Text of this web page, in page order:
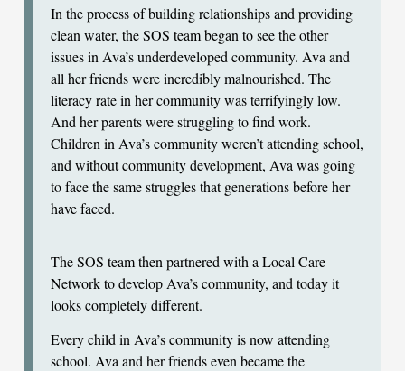
In the process of building relationships and providing
clean water, the SOS team began to see the other
issues in Ava’s underdeveloped community. Ava and
all her friends were incredibly malnourished. The
literacy rate in her community was terrifyingly low.
And her parents were struggling to find work.
Children in Ava’s community weren’t attending school,
and without community development, Ava was going
to face the same struggles that generations before her
have faced.
The SOS team then partnered with a Local Care
Network to develop Ava’s community, and today it
looks completely different.
Every child in Ava’s community is now attending
school. Ava and her friends even became the